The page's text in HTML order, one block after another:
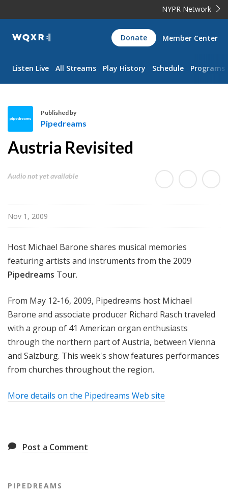
NYPR Network
WQXR
Navigation
Donate Member Center
Listen Live All Streams Play History Schedule Programs
i
e
s
Published by
Pipedreams
Austria Revisited
Audio not yet available
Nov 1, 2009
Host Michael Barone shares musical memories
featuring artists and instruments from the 2009
Pipedreams Tour.
From May 12-16, 2009, Pipedreams host Michael
Barone and associate producer Richard Rasch traveled
with a group of 41 American organ enthusiasts
through the northern part of Austria, between Vienna
and Salzburg. This week's show features performances
from churches throughout the region.
More details on the Pipedreams Web site
Post a Comment
PIPEDREAMS